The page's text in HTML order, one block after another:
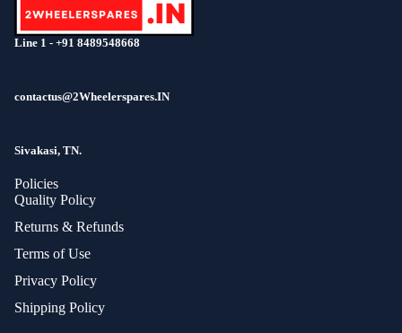
Line 1 - +91 8489548668
contactus@2Wheelerspares.IN
Sivakasi, TN.
Policies
Quality Policy
Returns & Refunds
Terms of Use
Privacy Policy
Shipping Policy